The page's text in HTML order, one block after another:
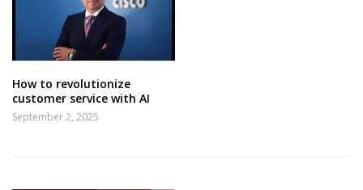
How to revolutionize
customer service with AI
September 2, 2025